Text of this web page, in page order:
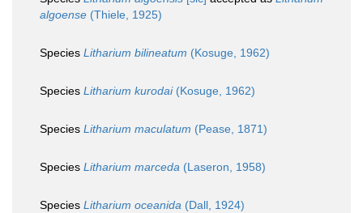
algoense (Thiele, 1925)
Species Litharium bilineatum (Kosuge, 1962)
Species Litharium kurodai(Kosuge, 1962)
Species Litharium maculatum (Pease, 1871)
Species Litharium marceda (Laseron, 1958)
Species Litharium oceanida (Dall, 1924)